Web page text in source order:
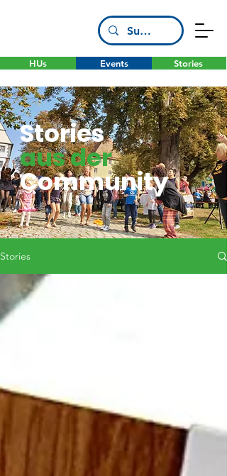
HUs Stories
Events
Stories
aus der
Community
Stories